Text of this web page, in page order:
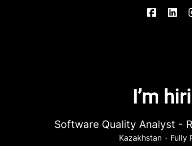
I’m
Software Quality Analyst -
Kazakhstan · Fully